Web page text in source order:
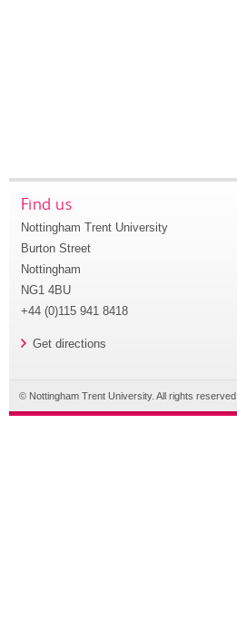
Find us
Nottingham Trent University
Burton Street
Nottingham
NG1 4BU
+44 (0)115 941 8418
Get directions
© Nottingham Trent University. All rights reserved.